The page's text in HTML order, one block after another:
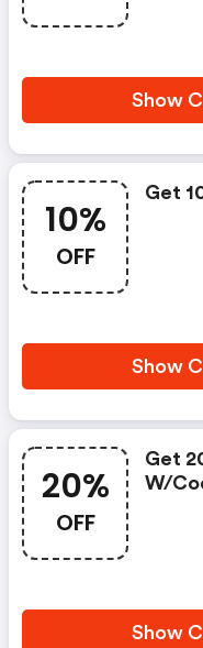
Show
10%
OFF
Get
Show
20%
OFF
Get
W/
Show